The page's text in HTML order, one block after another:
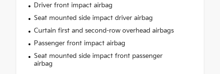
Driver front impact airbag
Seat mounted side impact driver airbag
Curtain first and second-row overhead airbags
Passenger front impact airbag
Seat mounted side impact front passenger
airbag